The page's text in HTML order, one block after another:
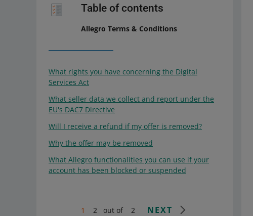
Table of contents
Allegro Terms & Conditions
What rights you have concerning the Digital
Services Act
What seller data we collect and report under the
EU's DAC7 Directive
Will I receive a refund if my offer is removed?
Why the offer may be removed
What Allegro functionalities you can use if your
account has been blocked or suspended
1 2 out of 2
NEXT